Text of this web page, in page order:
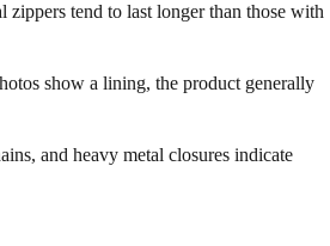
zippers tend to last longer than those with
show a lining, the product generally
and heavy metal closures indicate